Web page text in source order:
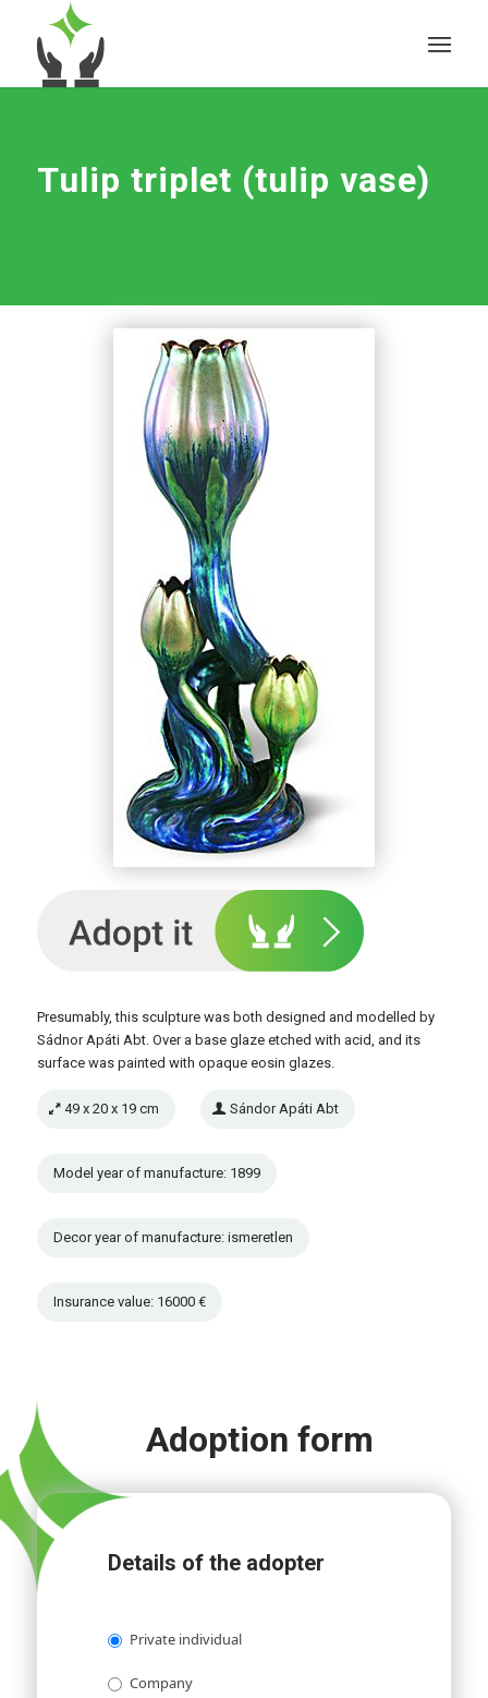
Tulip triplet (tulip vase)
Presumably, this sculpture was both designed and modelled by
Sádnor Apáti Abt. Over a base glaze etched with acid, and its
surface was painted with opaque eosin glazes.
49 x 20 x 19 cm Sándor Apáti Abt
Model year of manufacture: 1899
Decor year of manufacture: ismeretlen
Insurance value: 16000 €
Adoption form
Details of the adopter
Private individual
Company